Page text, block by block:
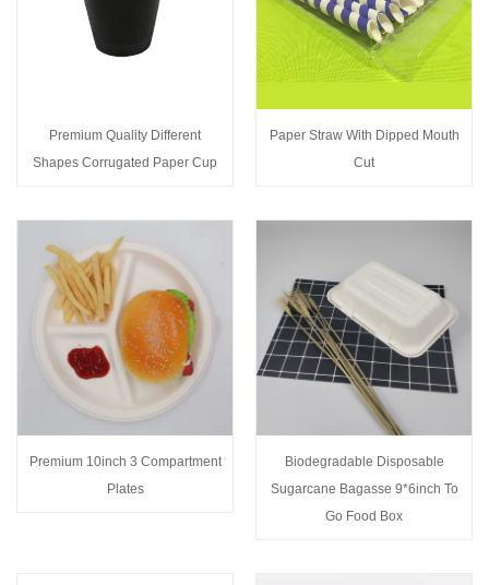
Premium Quality Different
Shapes Corrugated Paper Cup
Paper Straw With Dipped Mouth
Cut
Premium 10inch 3 Compartment
Plates
Biodegradable Disposable
Sugarcane Bagasse 9*6inch To
Go Food Box